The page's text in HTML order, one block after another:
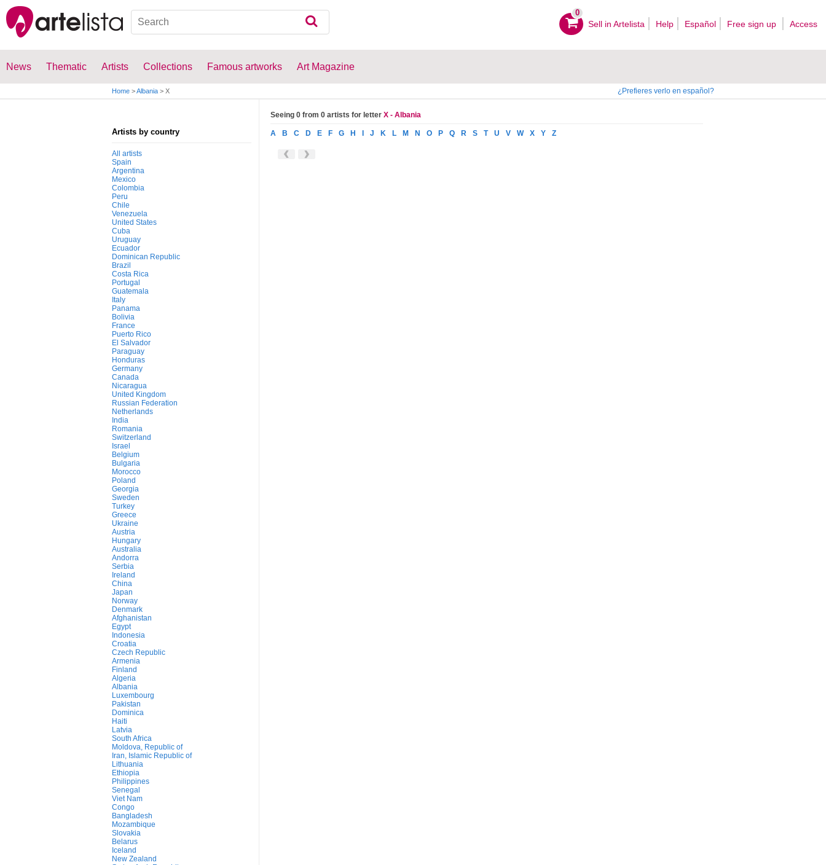
0
Sell ​​in Artelista Help Español Free sign up Access
News Thematic Artists Collections Famous artworks Art Magazine
Home >Albania > X ¿Prefieres verlo en español?
Artists by country
All artists
Spain
Argentina
Mexico
Colombia
Peru
Chile
Venezuela
United States
Cuba
Uruguay
Ecuador
Dominican Republic
Brazil
Costa Rica
Portugal
Guatemala
Italy
Panama
Bolivia
France
Puerto Rico
El Salvador
Paraguay
Honduras
Germany
Canada
Nicaragua
United Kingdom
Russian Federation
Netherlands
India
Romania
Switzerland
Israel
Belgium
Bulgaria
Morocco
Poland
Georgia
Sweden
Turkey
Greece
Ukraine
Austria
Hungary
Australia
Andorra
Serbia
Ireland
China
Japan
Norway
Denmark
Afghanistan
Egypt
Indonesia
Croatia
Czech Republic
Armenia
Finland
Algeria
Albania
Luxembourg
Pakistan
Dominica
Haiti
Latvia
South Africa
Moldova, Republic of
Iran, Islamic Republic of
Lithuania
Ethiopia
Philippines
Senegal
Viet Nam
Congo
Bangladesh
Mozambique
Slovakia
Belarus
Iceland
New Zealand
Seeing 0 from 0 artists for letter X - Albania
A B C D E F G H J K L M N O P Q R S T U V W X Y Z